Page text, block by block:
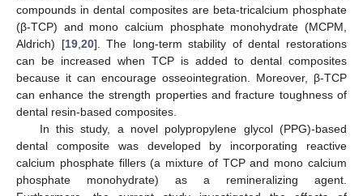
compounds in dental composites are beta-tricalcium phosphate
(β-TCP) and mono calcium phosphate monohydrate (MCPM,
Aldrich) [19, 20]. The long-term stability of dental restorations
can be increased when TCP is added to dental composites
because it can encourage osseointegration. Moreover, β-TCP
can enhance the strength properties and fracture toughness of
dental resin-based composites.
In this study, a novel polypropylene glycol (PPG)-based
dental composite was developed by incorporating reactive
calcium phosphate fillers (a mixture of TCP and mono calcium
phosphate monohydrate) as a remineralizing agent.